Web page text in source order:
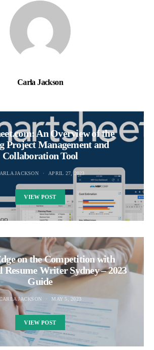
Carla Jackson
An Overview of the
Project Management and
Collaboration Tool
JACKSON APRIL 27, 2023
VIEW POST
on the Competition with
Resume Writer Sydney – 2023
Guide
JACKSON MAY 5, 2023
VIEW POST